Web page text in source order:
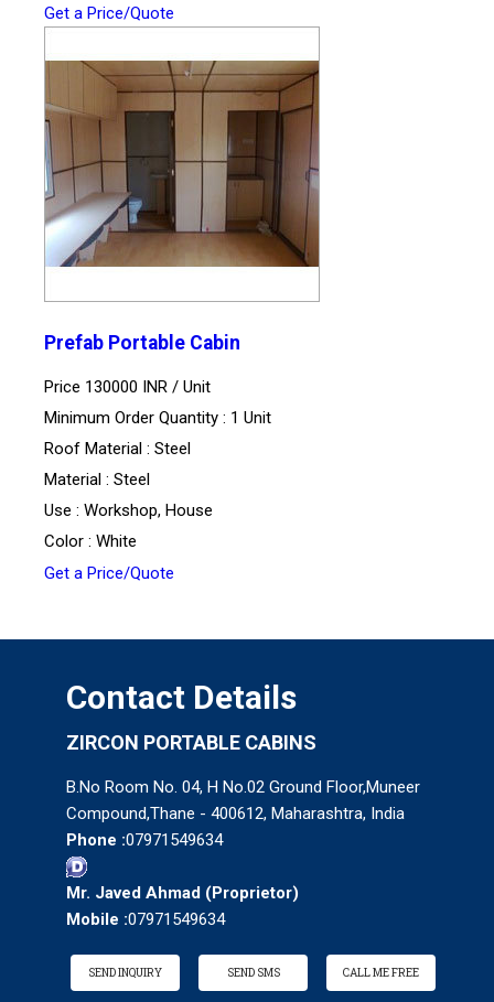
Get a Price/Quote
Prefab Portable Cabin
Price 130000 INR / Unit
Minimum Order Quantity : 1 Unit
Roof Material : Steel
Material : Steel
Use : Workshop, House
Color : White
Get a Price/Quote
Contact Details
ZIRCON PORTABLE CABINS
B.No Room No. 04, H No.02 Ground Floor,Muneer
Compound,Thane - 400612, Maharashtra, India
Phone :07971549634
Mr. Javed Ahmad (Proprietor)
Mobile :07971549634
SEND INQUIRY SEND SMS CALL ME FREE